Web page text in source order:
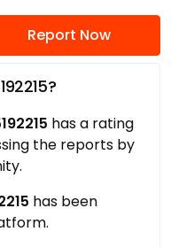
Report Now
has a rating
the reports by
has been